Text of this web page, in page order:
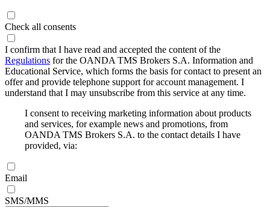
Check all consents
I confirm that I have read and accepted the content of the
Regulations for the OANDA TMS Brokers S.A. Information and
Educational Service, which forms the basis for contact to present an
offer and provide telephone support for account management. I
understand that I may unsubscribe from this service at any time.
I consent to receiving marketing information about products
and services, for example news and promotions, from
OANDA TMS Brokers S.A. to the contact details I have
provided, via:
Email
SMS/MMS